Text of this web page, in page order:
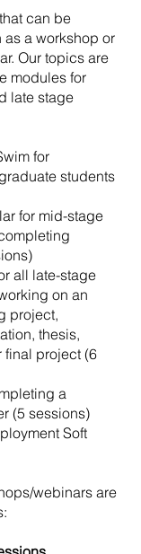
can be
a workshop or
Our topics are
modules for
late stage
for
students
for mid-stage
all late-stage
on an
project,
thesis,
final project (6
a
(5 sessions)
Soft
webinars are